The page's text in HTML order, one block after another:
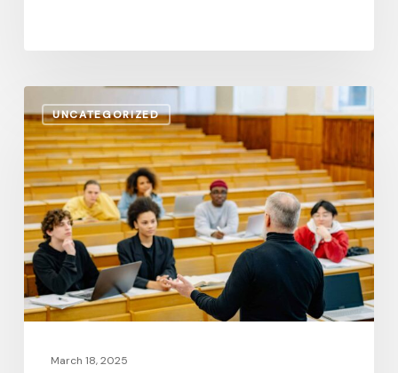
UNCATEGORIZED
Wages
or
Stagnation?
The
State
of
Community
College
SalariesMarch 18, 2025